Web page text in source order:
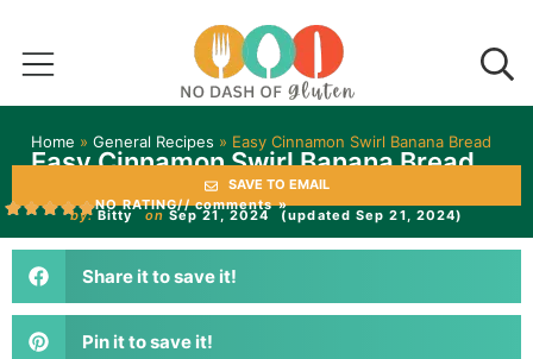
Home » General Recipes » Easy Cinnamon Swirl Banana Bread
Easy Cinnamon Swirl Banana Bread
SAVE TO EMAIL
NO RATING// comments »
by:Bitty on Sep 21, 2024 (updated Sep 21, 2024)
Share it to save it!
Pin it to save it!